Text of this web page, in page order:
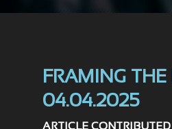
FRAMING THE
04.04.2025
ARTICLE